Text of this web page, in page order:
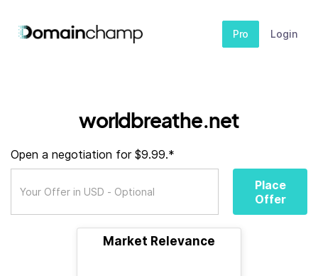
Pro Login
worldbreathe.net
Open a negotiation for $9.99.*
Place
Offer
Market Relevance